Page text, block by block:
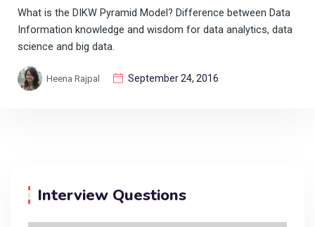
What is the DIKW Pyramid Model? Difference between Data
Information knowledge and wisdom for data analytics, data
science and big data.
Heena Rajpal September 24, 2016
Interview Questions